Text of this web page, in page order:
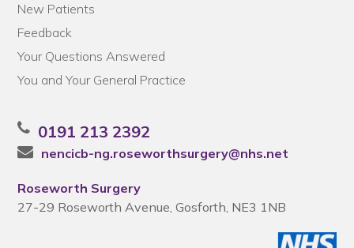
New Patients
Feedback
Your Questions Answered
You and Your General Practice
0191 213 2392
nencicb-ng.roseworthsurgery@nhs.net
Roseworth Surgery
27-29 Roseworth Avenue, Gosforth, NE3 1NB